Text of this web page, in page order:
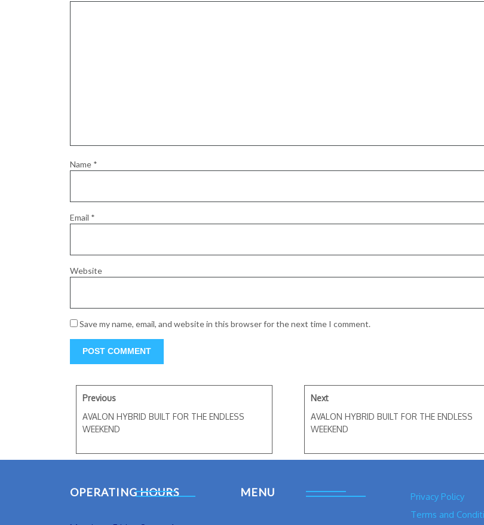
Name *
Email *
Website
Save my name, email, and website in this browser for the next time I comment.
Previous
AVALON HYBRID BUILT FOR THE ENDLESS
WEEKEND
Next
AVALON HYBRID BUILT FOR THE ENDLESS
WEEKEND
OPERATING HOURS MENU
Privacy Policy
Terms and